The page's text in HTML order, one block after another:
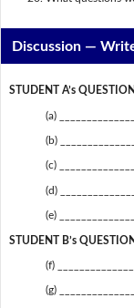
Discussion —
STUDENT A’s
(a)
(b)
(c)
(d)
(e)
STUDENT B’s
(f)
(g)